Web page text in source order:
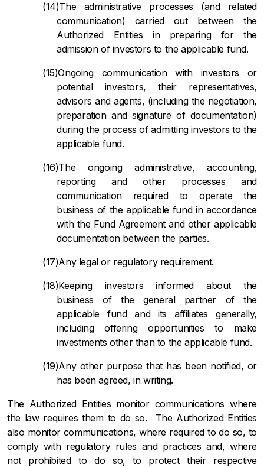
The administrative processes (and related
communication) carried out between the
Authorized Entities in preparing for the
admission of investors to the applicable fund.
Ongoing communication with investors or
potential investors, their representatives,
advisors and agents, (including the negotiation,
preparation and signature of documentation)
during the process of admitting investors to the
applicable fund.
The ongoing administrative, accounting,
reporting and other processes and
communication required to operate the
business of the applicable fund in accordance
with the Fund Agreement and other applicable
documentation between the parties.
Any legal or regulatory requirement.
Keeping investors informed about the
business of the general partner of the
applicable fund and its affiliates generally,
including offering opportunities to make
investments other than to the applicable fund.
Any other purpose that has been notified, or
has been agreed, in writing.
The Authorized Entities monitor communications where
the law requires them to do so. The Authorized Entities
also monitor communications, where required to do so, to
comply with regulatory rules and practices and, where
not prohibited to do so, to protect their respective